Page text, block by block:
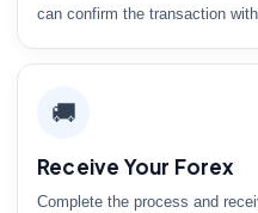
can confirm the transaction
🚚
Receive Your Forex
Complete the process and